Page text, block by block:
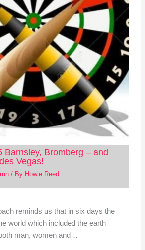
Barnsley, Bromberg – and
Vegas!
/ By Howie Reed
reminds us that in six days the
world which included the earth
man, women and…